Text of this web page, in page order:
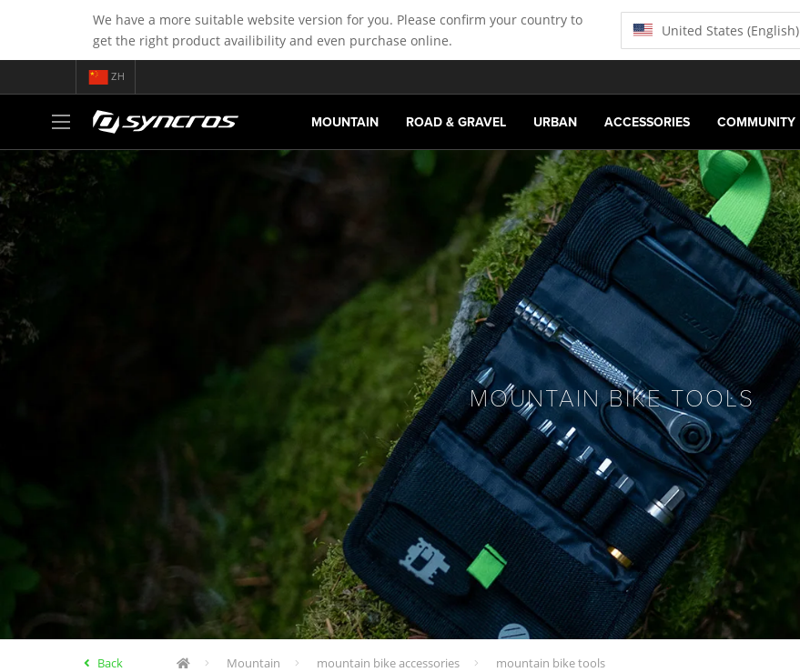
We have a more suitable website version for you. Please confirm your country to
get the right product availibility and even purchase online.
United States (English)
ZH
MOUNTAIN ROAD & GRAVEL URBAN ACCESSORIES COMMUNITY
MOUNTAIN BIKE TOOLS
Back Mountain mountain bike accessories mountain bike tools